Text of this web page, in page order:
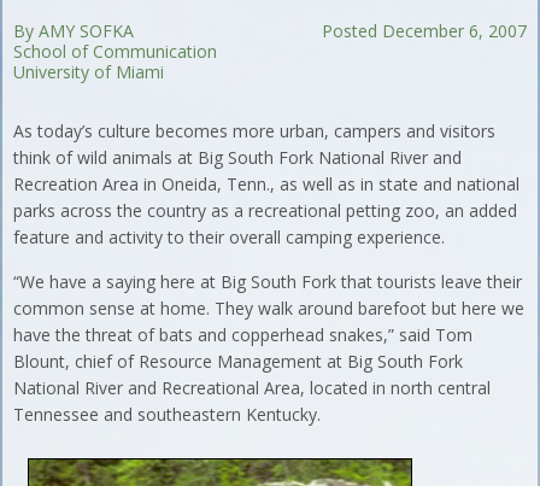
Posted December 6, 2007
By AMY SOFKA
School of Communication
University of Miami
As today’s culture becomes more urban, campers and visitors
think of wild animals at Big South Fork National River and
Recreation Area in Oneida, Tenn., as well as in state and national
parks across the country as a recreational petting zoo, an added
feature and activity to their overall camping experience.
“We have a saying here at Big South Fork that tourists leave their
common sense at home. They walk around barefoot but here we
have the threat of bats and copperhead snakes,” said Tom
Blount, chief of Resource Management at Big South Fork
National River and Recreational Area, located in north central
Tennessee and southeastern Kentucky.